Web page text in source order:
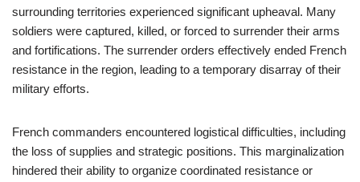
surrounding territories experienced significant upheaval. Many
soldiers were captured, killed, or forced to surrender their arms
and fortifications. The surrender orders effectively ended French
resistance in the region, leading to a temporary disarray of their
military efforts.
French commanders encountered logistical difficulties, including
the loss of supplies and strategic positions. This marginalization
hindered their ability to organize coordinated resistance or